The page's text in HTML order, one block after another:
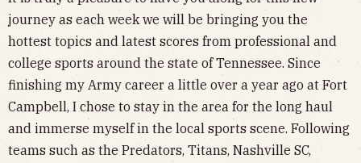
journey as each week we will be bringing you the
hottest topics and latest scores from professional and
college sports around the state of Tennessee. Since
finishing my Army career a little over a year ago at Fort
Campbell, I chose to stay in the area for the long haul
and immerse myself in the local sports scene. Following
teams such as the Predators, Titans, Nashville SC,